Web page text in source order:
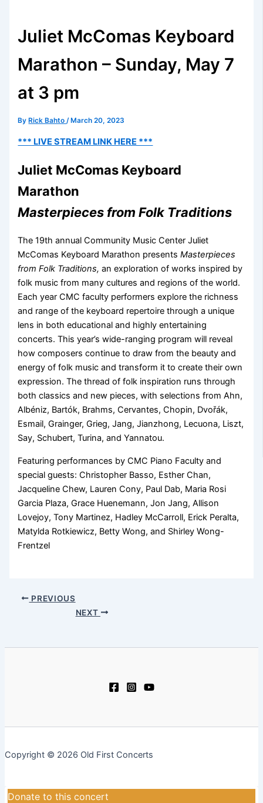
Juliet McComas Keyboard
Marathon – Sunday, May 7
at 3 pm
By Rick Bahto/ March 20, 2023
*** LIVE STREAM LINK HERE ***
Juliet McComas Keyboard
Marathon
Masterpieces from Folk Traditions
The 19th annual Community Music Center Juliet
McComas Keyboard Marathon presentsMasterpieces
from Folk Traditions, an exploration of works inspired by
folk music from many cultures and regions of the world.
Each year CMC faculty performers explore the richness
and range of the keyboard repertoire through a unique
lens in both educational and highly entertaining
concerts. This year’s wide-ranging program will reveal
how composers continue to draw from the beauty and
energy of folk music and transform it to create their own
expression. The thread of folk inspiration runs through
both classics and new pieces, with selections from Ahn,
Albéniz, Bartók, Brahms, Cervantes, Chopin, Dvořák,
Esmail, Grainger, Grieg, Jang, Jianzhong, Lecuona, Liszt,
Say, Schubert, Turina, and Yannatou.
Featuring performances by CMC Piano Faculty and
special guests: Christopher Basso, Esther Chan,
Jacqueline Chew, Lauren Cony, Paul Dab, Maria Rosi
Garcia Plaza, Grace Huenemann, Jon Jang, Allison
Lovejoy, Tony Martinez, Hadley McCarroll, Erick Peralta,
Matylda Rotkiewicz, Betty Wong, and Shirley Wong-
Frentzel
PREVIOUS
NEXT
Copyright © 2026 Old First Concerts
Donate to this concert